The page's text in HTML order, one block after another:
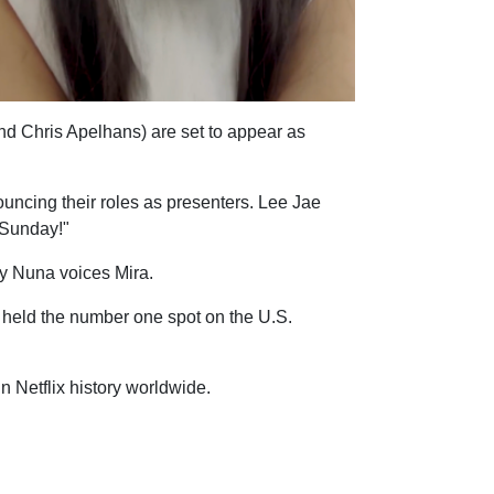
Chris Apelhans) are set to appear as
their roles as presenters. Lee Jae
Nuna voices Mira.
the number one spot on the U.S.
Netflix history worldwide.